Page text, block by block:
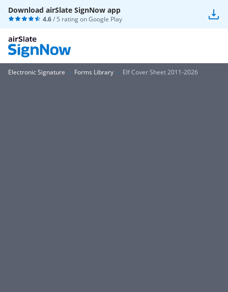
Download airSlate SignNow app
4.6/ 5 rating onGoogle Play
Electronic Signature Forms Library Elf Cover Sheet 2011-2026